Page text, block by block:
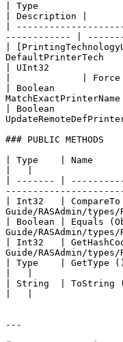
| Type
| Description |
|
------------ |
|
DefaultPrinterTech
| UInt32
|             | Force
| Boolean
| Boolean
### PUBLIC METHODS
| Type    | Name
| ------- |
| Int32   |
Guide/RASAdmin/
| Boolean | Equals
Guide/RASAdmin/
| Int32   |
Guide/RASAdmin/
| Type    |
| String  |
---